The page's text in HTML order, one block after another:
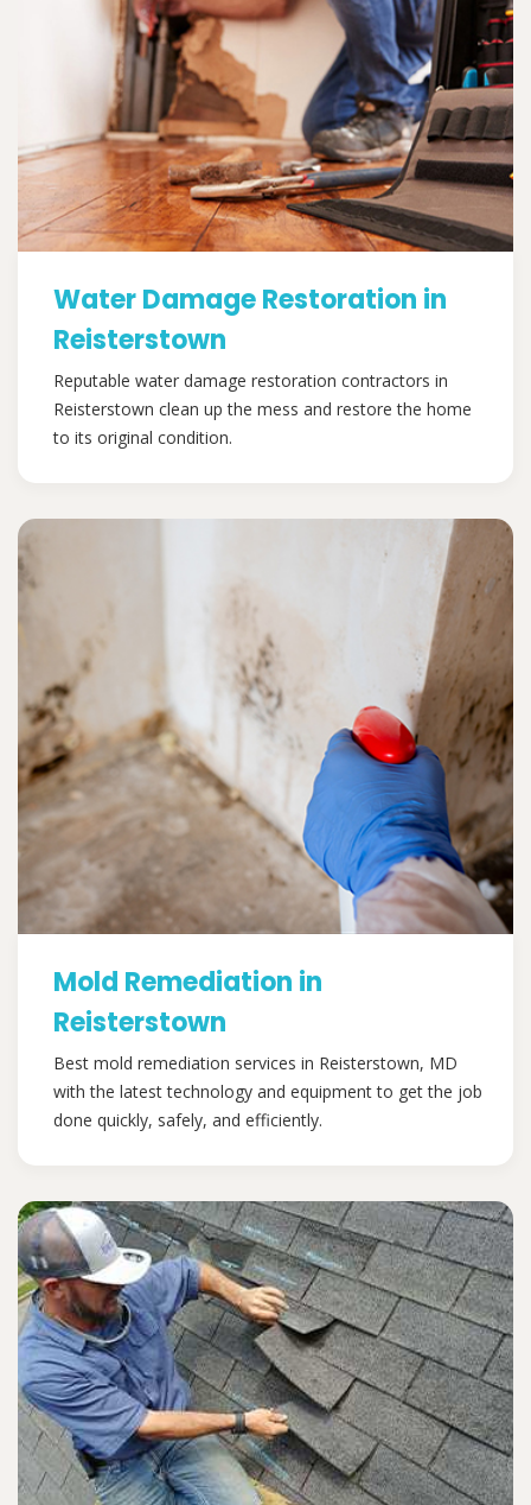
Water Damage Restoration in
Reisterstown
Reputable water damage restoration contractors in
Reisterstown clean up the mess and restore the home
to its original condition.
Mold Remediation in
Reisterstown
Best mold remediation services in Reisterstown, MD
with the latest technology and equipment to get the job
done quickly, safely, and efficiently.